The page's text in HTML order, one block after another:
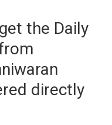
the Daily
directly